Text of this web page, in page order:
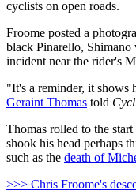
cyclists on open roads.
Froome posted a
black Pinarello, Shimano
incident near the rider's
"It's a reminder, it shows
Geraint Thomas told
Thomas rolled to the
shook his head perhaps
such as the death of
>>> Chris Froome's